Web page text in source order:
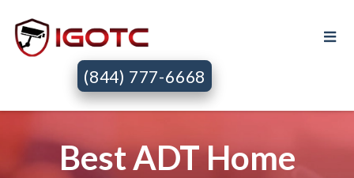
(844) 777-6668
Best ADT Home